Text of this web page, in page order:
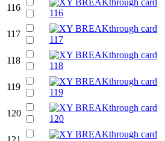
116
117
118
119
120